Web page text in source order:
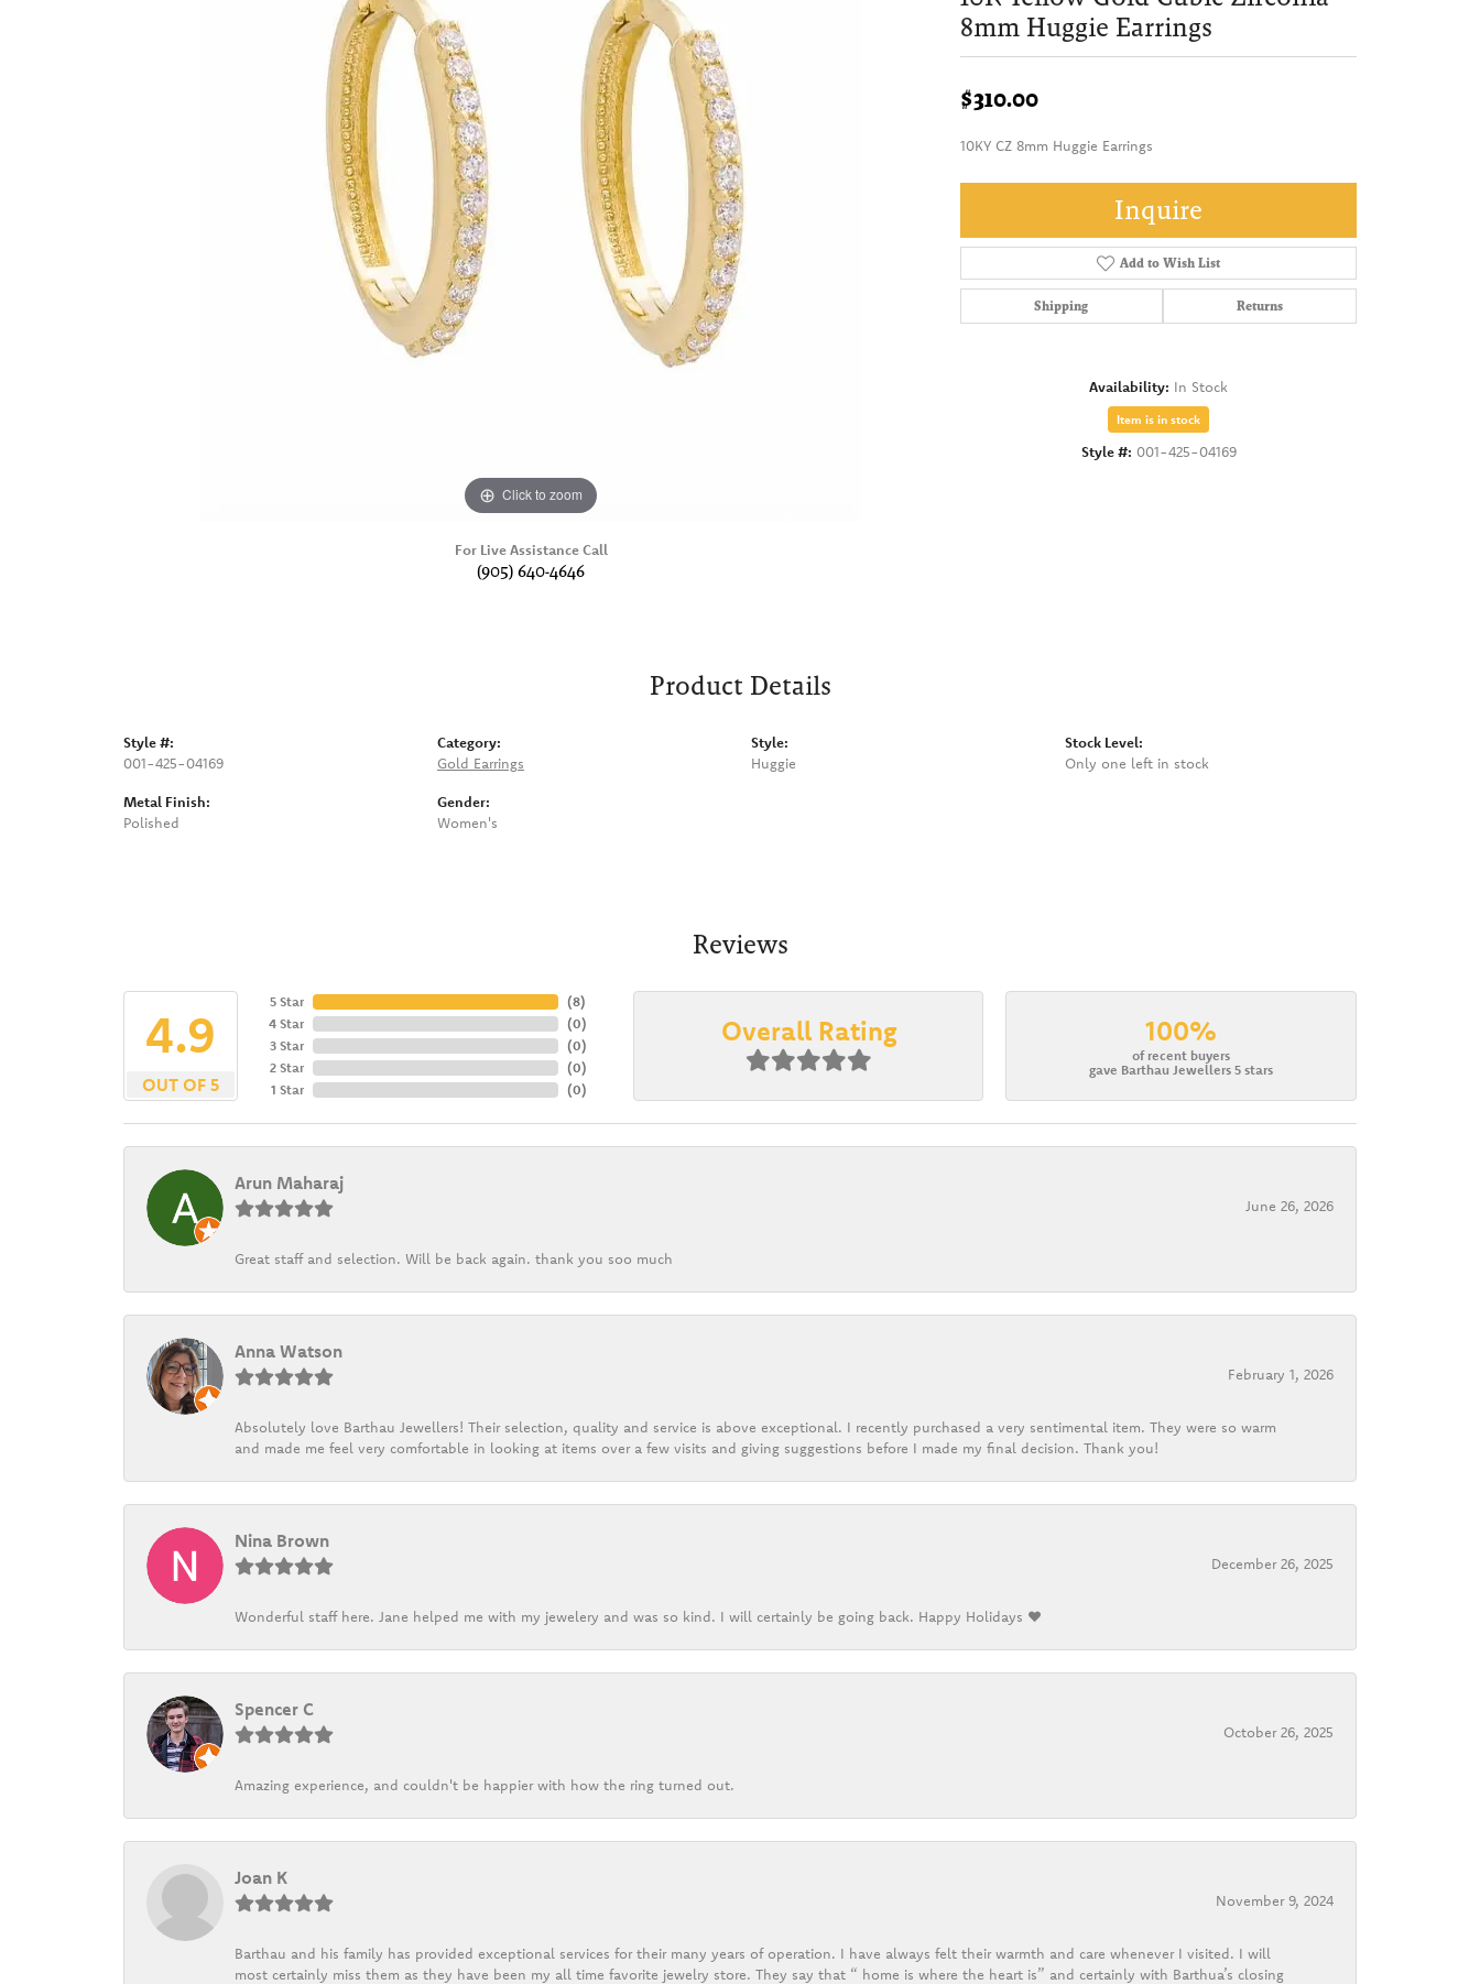
Click to zoom
For Live Assistance Call
(905) 640-4646
8mm Huggie Earrings
$310.00
10KY CZ 8mm Huggie Earrings
Inquire
Add to Wish List
Shipping Returns
Availability: In Stock
Item is in stock
Style #: 001-425-04169
Product Details
Style #:
001-425-04169
Metal Finish:
Polished
Category:
Gold Earrings
Gender:
Women's
Style:
Huggie
Stock Level:
Only one left in stock
Reviews
4.9
OUT OF 5
5 Star
4 Star
3 Star
2 Star
1 Star
(8)
(0)
(0)
(0)
(0)
Overall Rating 100%
of recent buyers
gave Barthau Jewellers 5 stars
Arun Maharaj
June 26, 2026
Great staff and selection. Will be back again. thank you soo much
Anna Watson
February 1, 2026
Absolutely love Barthau Jewellers! Their selection, quality and service is above exceptional. I recently purchased a very sentimental item. They were so warm
and made me feel very comfortable in looking at items over a few visits and giving suggestions before I made my final decision. Thank you!
Nina Brown
December 26, 2025
Wonderful staff here. Jane helped me with my jewelery and was so kind. I will certainly be going back. Happy Holidays ❤️
Spencer C
October 26, 2025
Amazing experience, and couldn't be happier with how the ring turned out.
Joan K
November 9, 2024
Barthau and his family has provided exceptional services for their many years of operation. I have always felt their warmth and care whenever I visited. I will
most certainly miss them as they have been my all time favorite jewelry store. They say that “ home is where the heart is” and certainly with Barthua’s closing